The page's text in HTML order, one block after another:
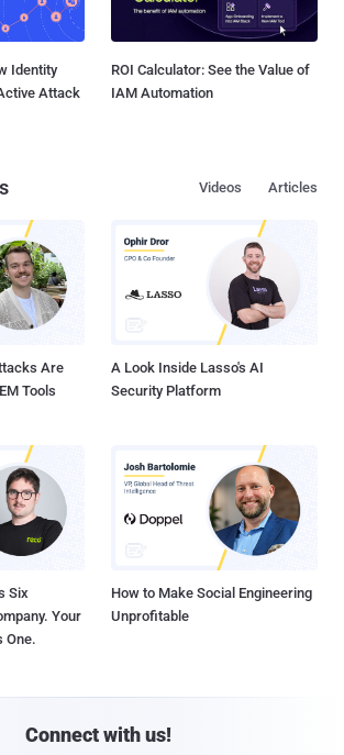
Identity
Attack
ROI Calculator: See the Value of
IAM Automation
Articles
Videos
Are
Tools
A Look Inside Lasso's AI
Security Platform
Six
Your
One.
How to Make Social Engineering
Unprofitable
Connect with us!